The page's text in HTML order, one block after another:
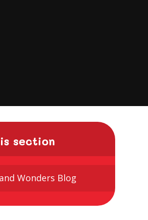
section
Wonders Blog